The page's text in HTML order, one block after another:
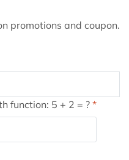
promotions and coupon.
function: 5 + 2 = ?